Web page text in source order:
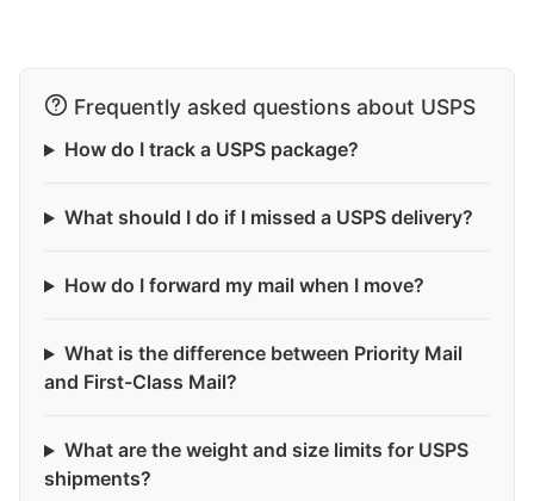
Frequently asked questions about USPS
How do I track a USPS package?
What should I do if I missed a USPS delivery?
How do I forward my mail when I move?
What is the difference between Priority Mail
and First-Class Mail?
What are the weight and size limits for USPS
shipments?